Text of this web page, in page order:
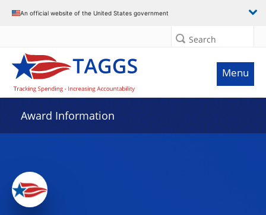
An official website of the United States government
Search
Menu
Award Information